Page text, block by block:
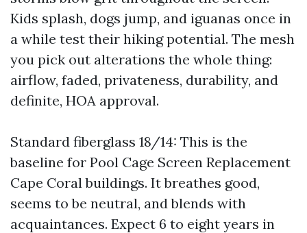
Kids splash, dogs jump, and iguanas once in
a while test their hiking potential. The mesh
you pick out alterations the whole thing:
airflow, faded, privateness, durability, and
definite, HOA approval.
Standard fiberglass 18/14: This is the
baseline for Pool Cage Screen Replacement
Cape Coral buildings. It breathes good,
seems to be neutral, and blends with
acquaintances. Expect 6 to eight years in